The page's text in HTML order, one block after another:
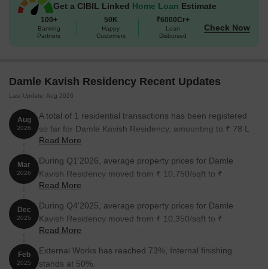
Get a CIBIL Linked Home Loan Estimate
100+
Banking
Partners
50K
Happy
Customers
₹6000Cr+
Loan
Disbursed
Check Now
Damle Kavish Residency Recent Updates
Last Update: Aug 2026
Aug
2026
A total of 1 residential transactions has been registered
so far for Damle Kavish Residency, amounting to ₹ 78 L
till August 2026.
Read More
Mar
2026
During Q1'2026, average property prices for Damle
Kavish Residency moved from ₹ 10,750/sqft to ₹
12,300/sqft, reflecting a 14.42% rise.
Read More
Dec
2025
During Q4'2025, average property prices for Damle
Kavish Residency moved from ₹ 10,350/sqft to ₹
10,750/sqft, reflecting a 3.86% rise.
Read More
Feb
2025
External Works has reached 73%, Internal finishing
stands at 50%.